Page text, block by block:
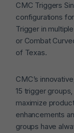
CMC Triggers
configurations
Trigger in
or Combat
of Texas.
CMC’s
15 trigger
maximize
enhancements
groups have
Trigger
-
Curved
quantity